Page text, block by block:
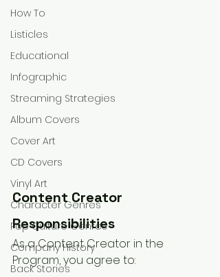
How To
Listicles
Educational
Infographic
Streaming Strategies
Album Covers
Cover Art
CD Covers
Vinyl Art
Character Genres
Pop Culture Genres
Company History
Back Stories
Content Creator
Responsibilities
As a Content Creator in the
Program, you agree to: